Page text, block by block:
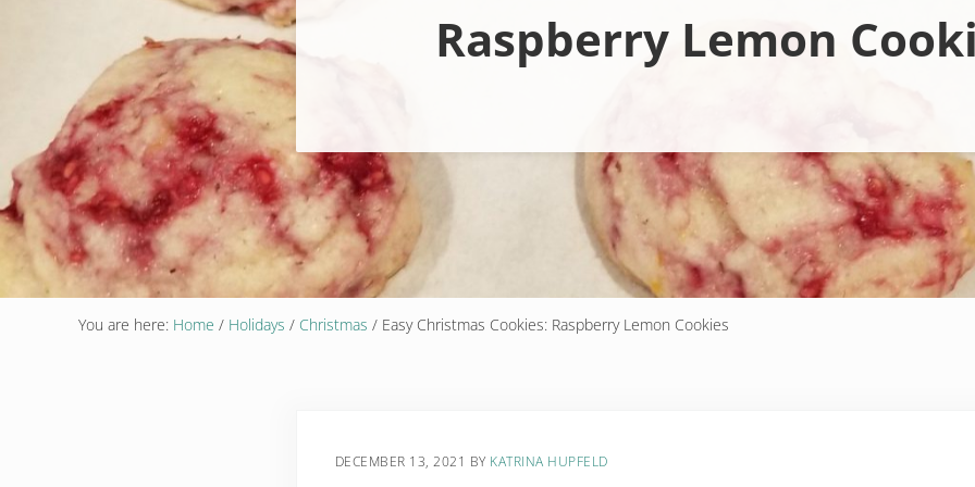
Raspberry Lemon
You are here: Home / Holidays / Christmas / Easy Christmas Cookies: Raspberry Lemon Cookies
DECEMBER 13, 2021 BY KATRINA HUPFELD